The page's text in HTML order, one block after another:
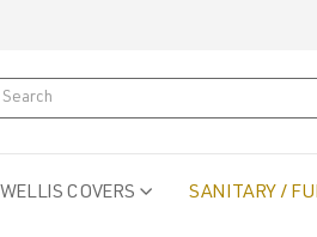
WELLIS COVERS SANITARY /